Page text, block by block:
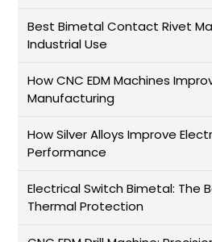
Best Bimetal Contact Rivet
Industrial Use
How CNC EDM Machines
Manufacturing
How Silver Alloys Improve
Performance
Electrical Switch Bimetal: The
Thermal Protection